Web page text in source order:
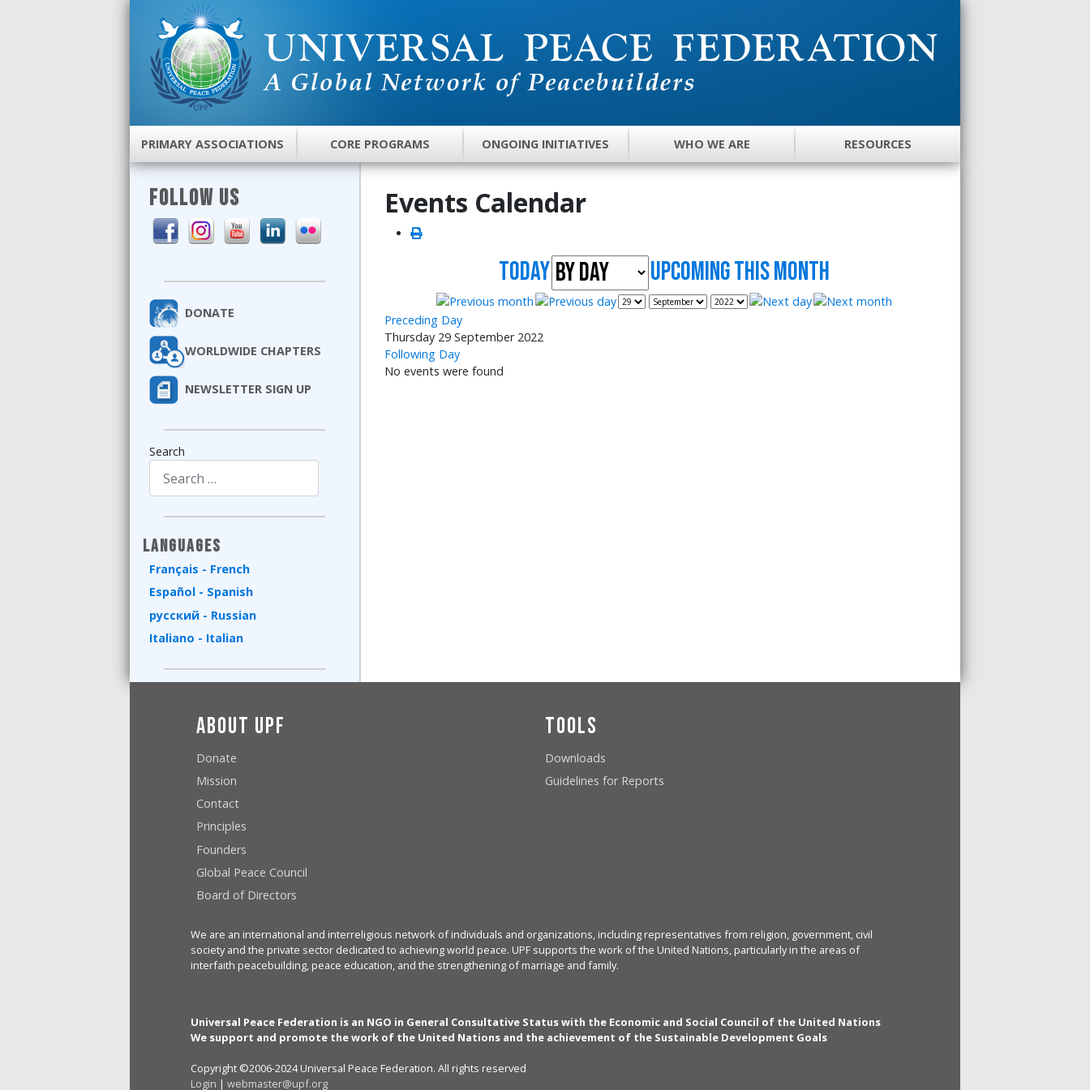
PRIMARY ASSOCIATIONS CORE PROGRAMS ONGOING INITIATIVES WHO WE ARE RESOURCES
FOLLOW US
DONATE
WORLDWIDE CHAPTERS
NEWSLETTER SIGN UP
Search
Languages
Français - French
Español - Spanish
русский - Russian
Italiano - Italian
Events Calendar
Today UpComing this month
Preceding Day
Thursday 29 September 2022
Following Day
No events were found
About UPF
Donate
Mission
Contact
Principles
Founders
Global Peace Council
Board of Directors
Tools
Downloads
Guidelines for Reports
We are an international and interreligious network of individuals and organizations, including representatives from religion, government, civil
society and the private sector dedicated to achieving world peace. UPF supports the work of the United Nations, particularly in the areas of
interfaith peacebuilding, peace education, and the strengthening of marriage and family.
Universal Peace Federation is an NGO in General Consultative Status with the Economic and Social Council of the United Nations
We support and promote the work of the United Nations and the achievement of the Sustainable Development Goals
Copyright ©2006-2024 Universal Peace Federation. All rights reserved
Login | webmaster@upf.org